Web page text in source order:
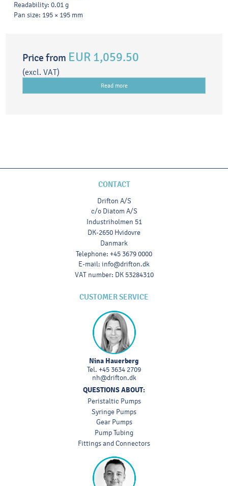
Readability: 0.01 g
Pan size: 195 × 195 mm
Price from EUR 1,059.50
(excl. VAT)
Read more
CONTACT
Drifton A/S
c/o Diatom A/S
Industriholmen 51
DK-2650 Hvidovre
Danmark
Telephone: +45 3679 0000
E-mail: info@drifton.dk
VAT number: DK 53284310
CUSTOMER SERVICE
Nina Hauerberg
Tel. +45 3634 2709
nh@drifton.dk
QUESTIONS ABOUT:
Peristaltic Pumps
Syringe Pumps
Gear Pumps
Pump Tubing
Fittings and Connectors